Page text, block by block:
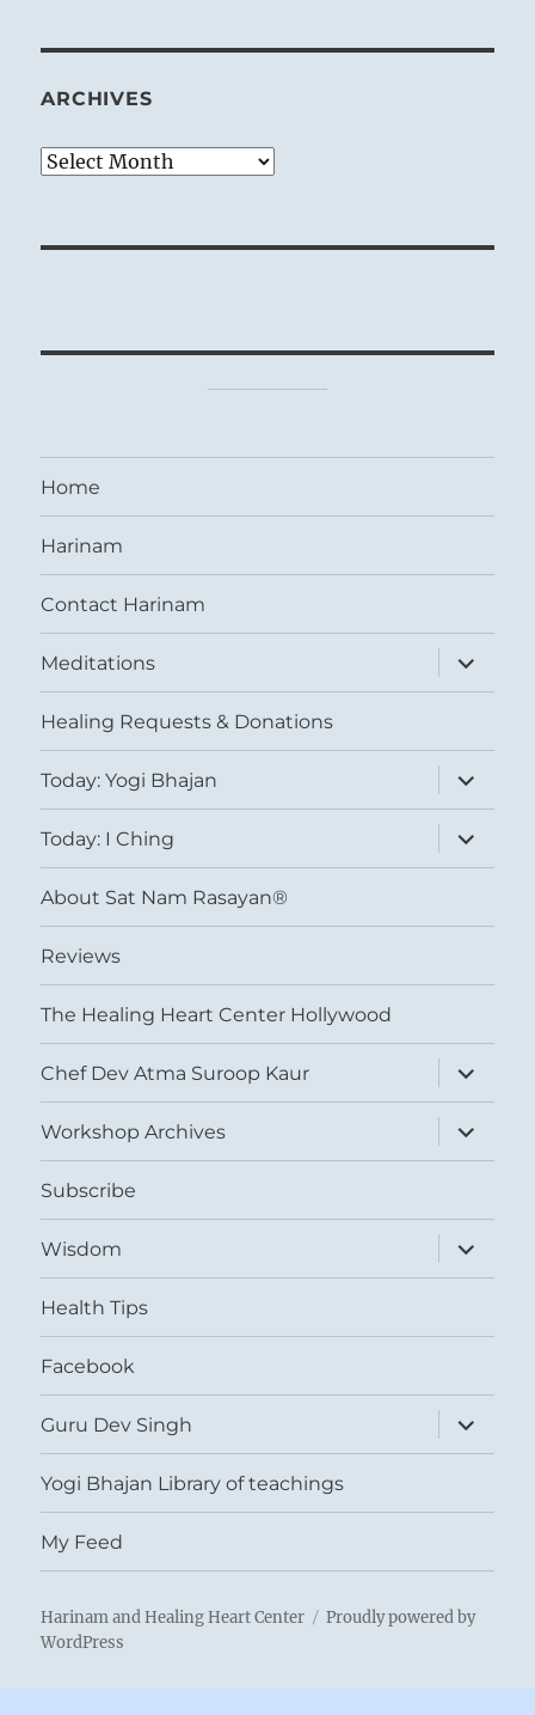
ARCHIVES
Archives
Home
Harinam
Contact Harinam
Meditations
expand
child
menu
Healing Requests & Donations
Today: Yogi Bhajan
expand
child
menu
Today: I Ching
expand
child
menu
About Sat Nam Rasayan®
Reviews
The Healing Heart Center Hollywood
Chef Dev Atma Suroop Kaur
expand
child
menu
Workshop Archives
expand
child
menu
Subscribe
Wisdom
expand
child
menu
Health Tips
Facebook
Guru Dev Singh
expand
child
menu
Yogi Bhajan Library of teachings
My Feed
Harinam and Healing Heart Center
Proudly powered by
WordPress